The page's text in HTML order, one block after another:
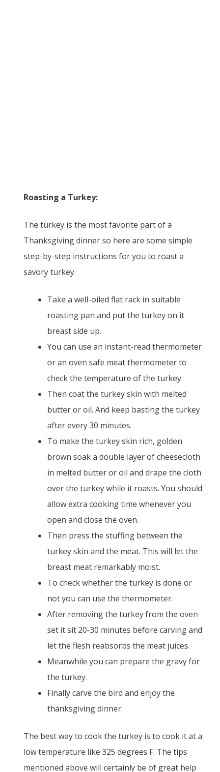
Roasting a Turkey:
The turkey is the most favorite part of a
Thanksgiving dinner so here are some simple
step-by-step instructions for you to roast a
savory turkey.
Take a well-oiled flat rack in suitable
roasting pan and put the turkey on it
breast side up.
You can use an instant-read thermometer
or an oven safe meat thermometer to
check the temperature of the turkey.
Then coat the turkey skin with melted
butter or oil. And keep basting the turkey
after every 30 minutes.
To make the turkey skin rich, golden
brown soak a double layer of cheesecloth
in melted butter or oil and drape the cloth
over the turkey while it roasts. You should
allow extra cooking time whenever you
open and close the oven.
Then press the stuffing between the
turkey skin and the meat. This will let the
breast meat remarkably moist.
To check whether the turkey is done or
not you can use the thermometer.
After removing the turkey from the oven
set it sit 20-30 minutes before carving and
let the flesh reabsorbs the meat juices.
Meanwhile you can prepare the gravy for
the turkey.
Finally carve the bird and enjoy the
thanksgiving dinner.
The best way to cook the turkey is to cook it at a
low temperature like 325 degrees F. The tips
mentioned above will certainly be of great help